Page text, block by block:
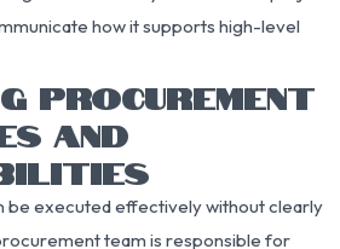
how it supports high-level
PROCUREMENT
AND
be executed effectively without clearly
team is responsible for